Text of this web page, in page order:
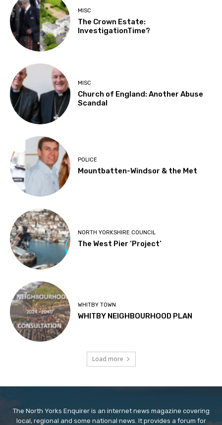
MISC
The Crown Estate:
InvestigationTime?
MISC
Church of England: Another Abuse
Scandal
POLICE
Mountbatten-Windsor & the Met
NORTH YORKSHIRE COUNCIL
The West Pier ‘Project’
WHITBY TOWN
WHITBY NEIGHBOURHOOD PLAN
Load more
The North Yorks Enquirer is an internet news magazine covering
local, regional and some national news. It provides a forum for